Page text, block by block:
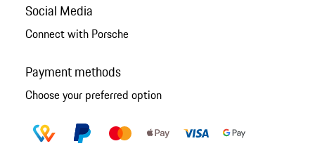
Social Media
Connect with Porsche
Payment methods
Choose your preferred option